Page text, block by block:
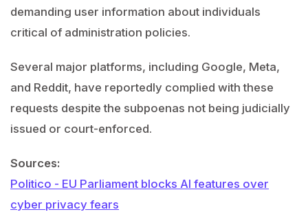
demanding user information about individuals
critical of administration policies.
Several major platforms, including Google, Meta,
and Reddit, have reportedly complied with these
requests despite the subpoenas not being judicially
issued or court-enforced.
Sources:
Politico - EU Parliament blocks AI features over
cyber privacy fears